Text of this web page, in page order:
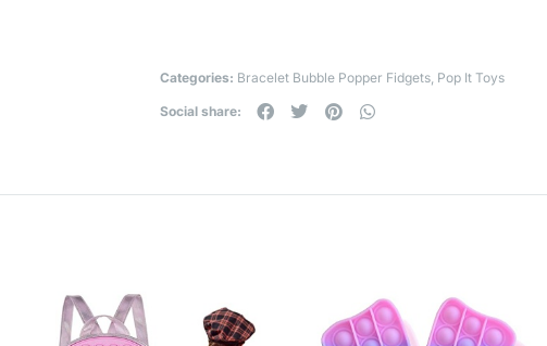
Categories: Bracelet Bubble Popper Fidgets, Pop It Toys
Social share: